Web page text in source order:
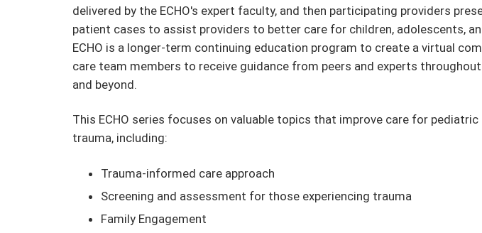
delivered by the ECHO's expert faculty, and then participating providers
patient cases to assist providers to better care for children, adolescents,
ECHO is a longer-term continuing education program to create a virtual
care team members to receive guidance from peers and experts
and beyond.
This ECHO series focuses on valuable topics that improve care for
trauma, including:
Trauma-informed care approach
Screening and assessment for those experiencing trauma
Family Engagement